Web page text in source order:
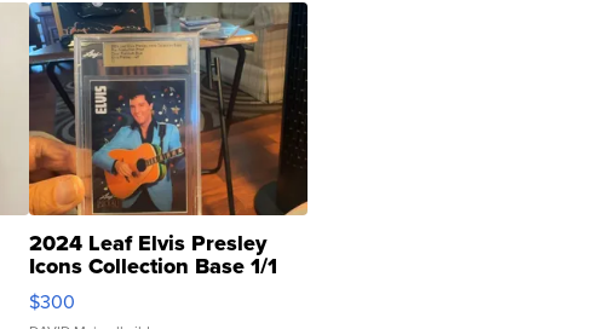
2024 Leaf Elvis Presley
Icons Collection Base 1/1
SSP Clear ...
$300